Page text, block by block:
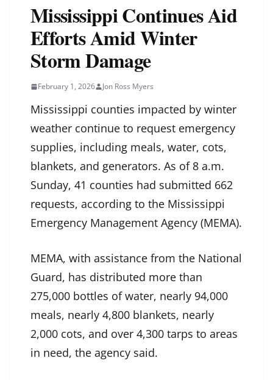
Mississippi Continues Aid
Efforts Amid Winter
Storm Damage
February 1, 2026 Jon Ross Myers
Mississippi counties impacted by winter
weather continue to request emergency
supplies, including meals, water, cots,
blankets, and generators. As of 8 a.m.
Sunday, 41 counties had submitted 662
requests, according to the Mississippi
Emergency Management Agency (MEMA).
MEMA, with assistance from the National
Guard, has distributed more than
275,000 bottles of water, nearly 94,000
meals, nearly 4,800 blankets, nearly
2,000 cots, and over 4,300 tarps to areas
in need, the agency said.